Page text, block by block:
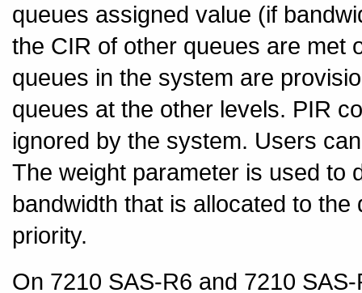
queues assigned value (if
the CIR of other queues are met
queues in the system are
queues at the other levels. PIR
ignored by the system. Users
The weight parameter is used to
bandwidth that is allocated to
priority.
On 7210 SAS-R6 and 7210